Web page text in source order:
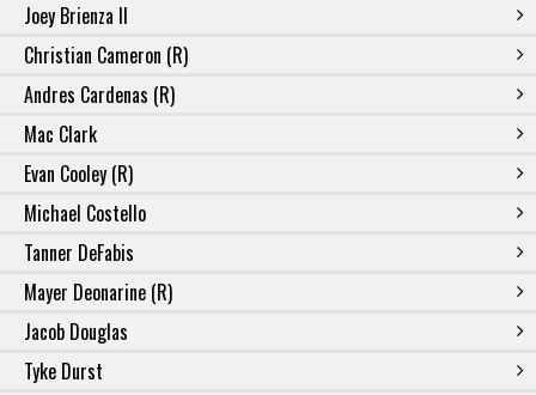
Joey Brienza II
Christian Cameron (R)
Andres Cardenas (R)
Mac Clark
Evan Cooley (R)
Michael Costello
Tanner DeFabis
Mayer Deonarine (R)
Jacob Douglas
Tyke Durst